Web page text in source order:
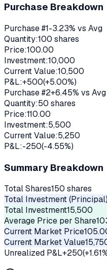
Purchase Breakdown
Purchase #1-3.23% vs Avg
Quantity:100 shares
Price:100.00
Investment:10,000
Current Value:10,500
P&L:+500(+5.00%)
Purchase #2+6.45% vs Avg
Quantity:50 shares
Price:110.00
Investment:5,500
Current Value:5,250
P&L:-250(-4.55%)
Summary Breakdown
Total Shares150 shares
Total Investment (Principal)
Total Investment15,500
Average Price per Share
Current Market Price
Current Market Value
Unrealized P&L+250(+1.61